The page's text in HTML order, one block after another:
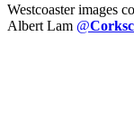
Westcoaster images
Albert Lam @